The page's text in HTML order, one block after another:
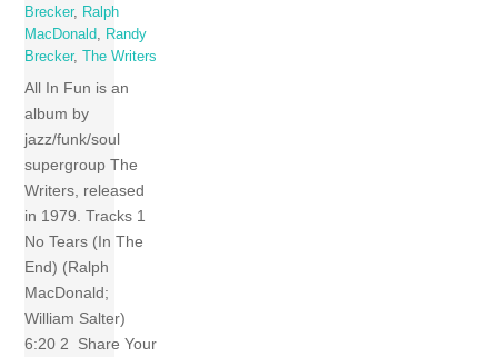
Brecker, Ralph
MacDonald, Randy
Brecker, The Writers
All In Fun is an
album by
jazz/funk/soul
supergroup The
Writers, released
in 1979. Tracks 1
No Tears (In The
End) (Ralph
MacDonald;
William Salter)
6:20 2 Share Your